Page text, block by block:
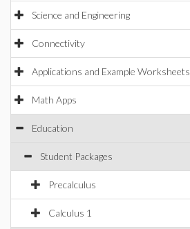
Science and Engineering
Connectivity
Applications and Example Worksheets
Math Apps
Education
Student Packages
Precalculus
Calculus 1